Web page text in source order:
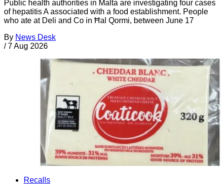
Public health authorities in Malta are investigating four cases
of hepatitis A associated with a food establishment. People
who ate at Deli and Co in Ħal Qormi, between June 17
By News Desk
/ 7 Aug 2026
Recalls